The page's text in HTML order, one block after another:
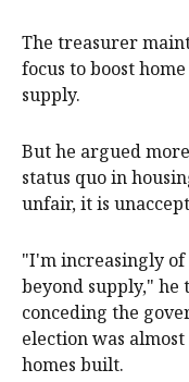
The treasurer
focus to boost
supply.
But he argued
status quo in
unfair, it is
"I'm increasingly
beyond supply," he
conceding the
election was
homes built.